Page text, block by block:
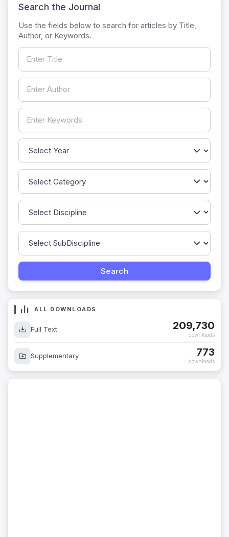
Search the Journal
Use the fields below to search for articles by Title,
Author, or Keywords.
ALL DOWNLOADS
Full Text 209,730
downloads
Supplementary 773
downloads